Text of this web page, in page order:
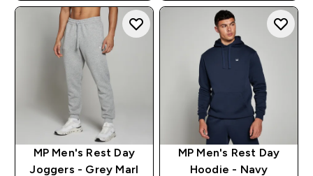
MP Men's Rest Day
Joggers - Grey Marl
MP Men's Rest Day
Hoodie - Navy